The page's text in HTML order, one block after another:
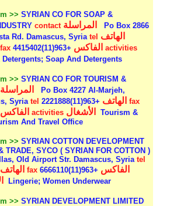
>> SYRIAN CO FOR SOAP &
contact المراسلة
Po Box 2866
Rd. Damascus, Syriatel الهاتف
+963(11)5118331fax الفاكس +963(11)4415402activities
Detergents; Soap And Detergents
>> SYRIAN CO FOR TOURISM &
المراسلة
Po Box 4227 Al-Marjeh,
Syriatel الهاتف +963(11)2221888fax
الفاكس +963(11)2245241activities الأشغال
Tourism &
And Travel Office
>> SYRIAN COTTON DEVELOPMENT
TRADE, SYCO ( SYRIAN FOR COTTON )
Old Airport Str. Damascus, Syriatel
الهاتف +963(11)6411406fax الفاكس +963(11)6666110
Lingerie; Women Underwear
>> SYRIAN DEVELOPMENT LIMITED